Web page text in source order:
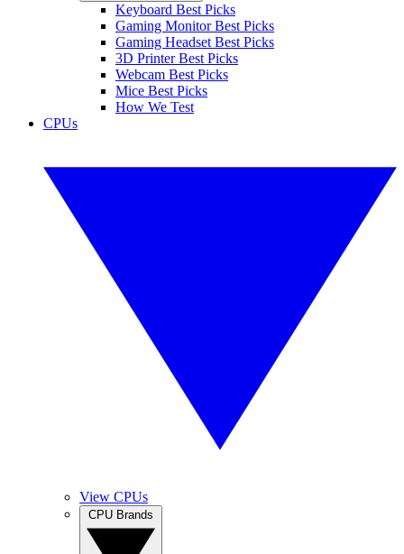
Keyboard Best Picks
Gaming Monitor Best Picks
Gaming Headset Best Picks
3D Printer Best Picks
Webcam Best Picks
Mice Best Picks
How We Test
CPUs
View CPUs